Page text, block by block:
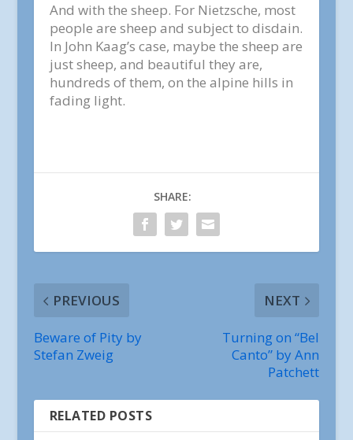
And with the sheep. For Nietzsche, most
people are sheep and subject to disdain.
In John Kaag’s case, maybe the sheep are
just sheep, and beautiful they are,
hundreds of them, on the alpine hills in
fading light.
SHARE:
PREVIOUS
Beware of Pity by
Stefan Zweig
NEXT
Turning on “Bel
Canto” by Ann
Patchett
RELATED POSTS